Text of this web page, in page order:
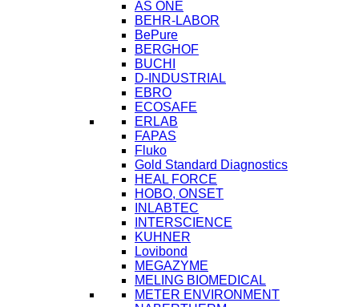
AS ONE
BEHR-LABOR
BePure
BERGHOF
BUCHI
D-INDUSTRIAL
EBRO
ECOSAFE
ERLAB
FAPAS
Fluko
Gold Standard Diagnostics
HEAL FORCE
HOBO, ONSET
INLABTEC
INTERSCIENCE
KUHNER
Lovibond
MEGAZYME
MELING BIOMEDICAL
METER ENVIRONMENT